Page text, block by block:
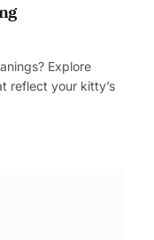
Explore
reflect your kitty’s